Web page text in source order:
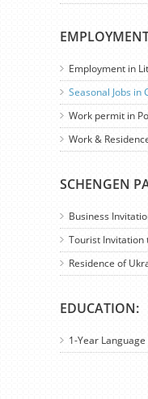
Employment in
Seasonal Jobs in
Work permit in
Work &
SCHENGEN
Business
Tourist Invitation
Residence of
EDUCATION:
1-Year